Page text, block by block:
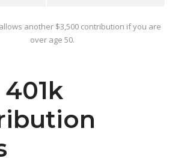
another $3,500 contribution if you are
over age 50.